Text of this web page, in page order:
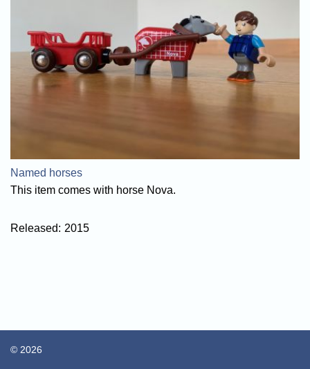
Named horses
This item comes with horse Nova.
Released: 2015
© 2026